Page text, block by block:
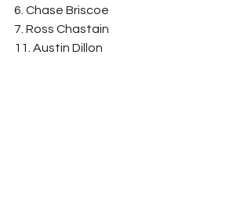
6. Chase Briscoe
7. Ross Chastain
11. Austin Dillon